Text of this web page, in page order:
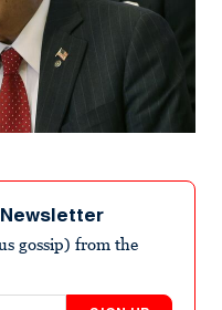
gossip) from the